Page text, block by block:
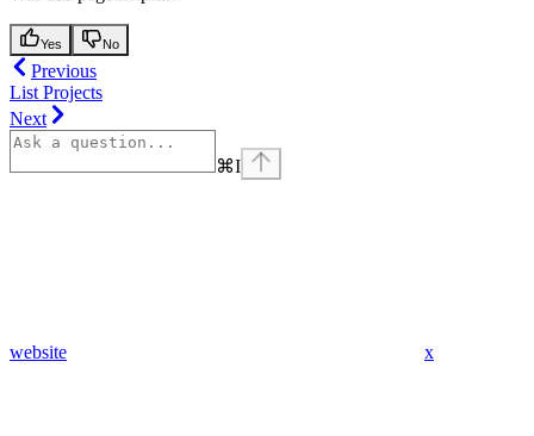
Yes No
Previous
List Projects
Next
⌘I
website x